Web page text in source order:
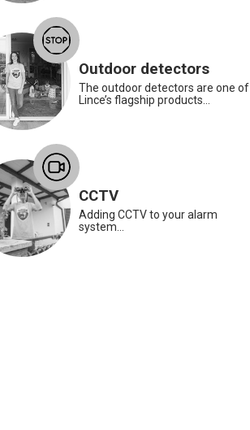
Worker
is our anti-panic radio control
grandma and be always by
to protect her from any danger.
A simple press of a button will
a request for help via the alarm
Outdoor detectors
The outdoor detectors are one of
Lince’s flagship products...
CCTV
Adding CCTV to your alarm
system...